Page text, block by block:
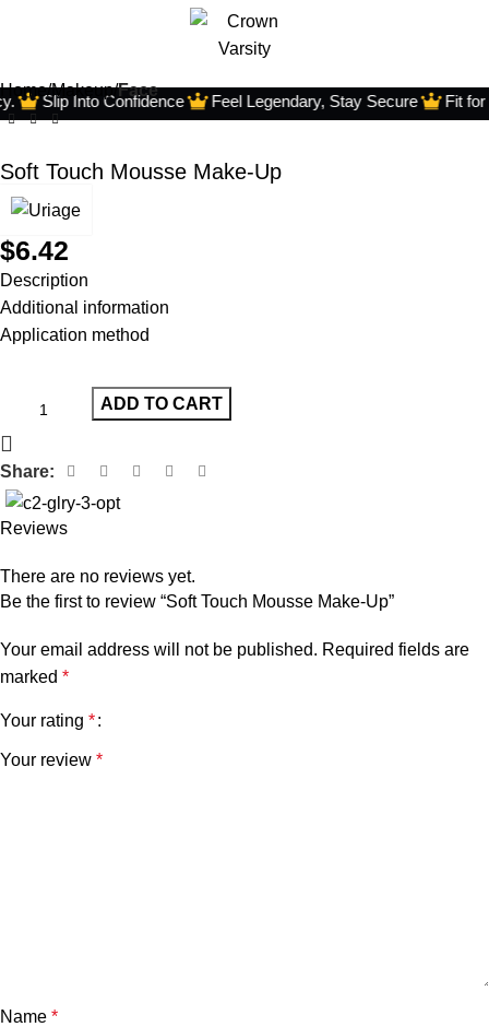
Slip Into Confidence Feel Legendary, Stay Secure Fit for
Home Makeup Face
Soft Touch Mousse Make-Up
$6.42
Description
Additional information
Application method
ADD TO CART
Share:
Reviews
There are no reviews yet.
Be the first to review “Soft Touch Mousse Make-Up”
Your email address will not be published. Required fields are
marked *
Your rating *
Your review *
Name *